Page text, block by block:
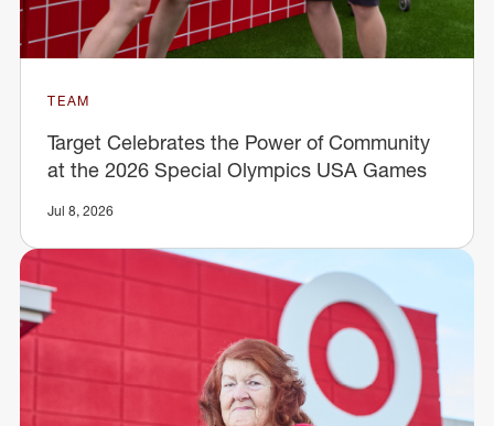
TEAM
Target Celebrates the Power of Community
at the 2026 Special Olympics USA Games
Jul 8, 2026